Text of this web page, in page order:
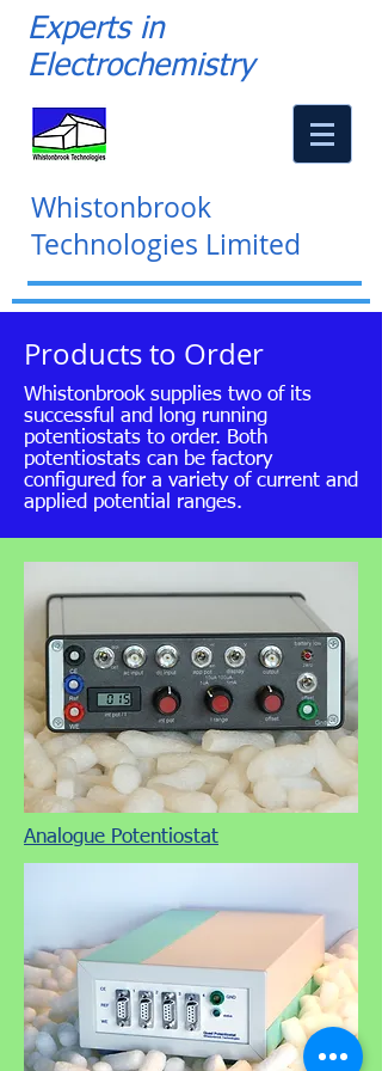
Experts in
Electrochemistry
Whistonbrook
Technologies Limited
Products to Order
Whistonbrook supplies two of its
successful and long running
potentiostats to order. Both
potentiostats can be factory
configured for a variety of current and
applied potential ranges.
Analogue Potentiostat